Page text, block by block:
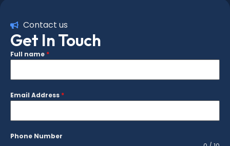
Contact us
Get In Touch
Full name *
Email Address *
Phone Number